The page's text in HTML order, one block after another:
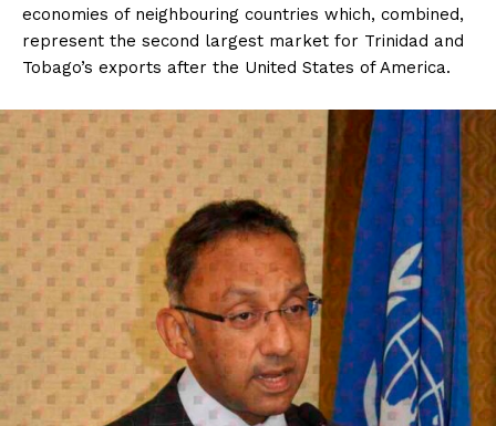
economies of neighbouring countries which, combined,
represent the second largest market for Trinidad and
Tobago’s exports after the United States of America.